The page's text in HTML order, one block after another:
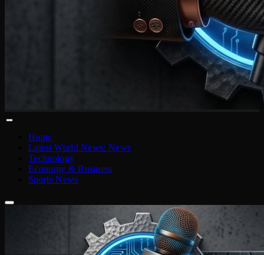
Home
Latest World News: News
Technology
Economy & Business
Sports News